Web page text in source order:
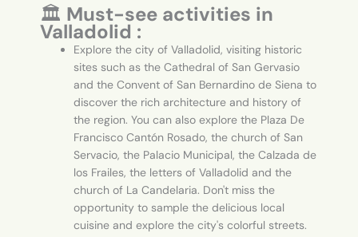
🏛️ Must-see activities in
Valladolid :
Explore the city of Valladolid, visiting historic
sites such as the Cathedral of San Gervasio
and the Convent of San Bernardino de Siena to
discover the rich architecture and history of
the region. You can also explore the Plaza De
Francisco Cantón Rosado, the church of San
Servacio, the Palacio Municipal, the Calzada de
los Frailes, the letters of Valladolid and the
church of La Candelaria. Don't miss the
opportunity to sample the delicious local
cuisine and explore the city's colorful streets.